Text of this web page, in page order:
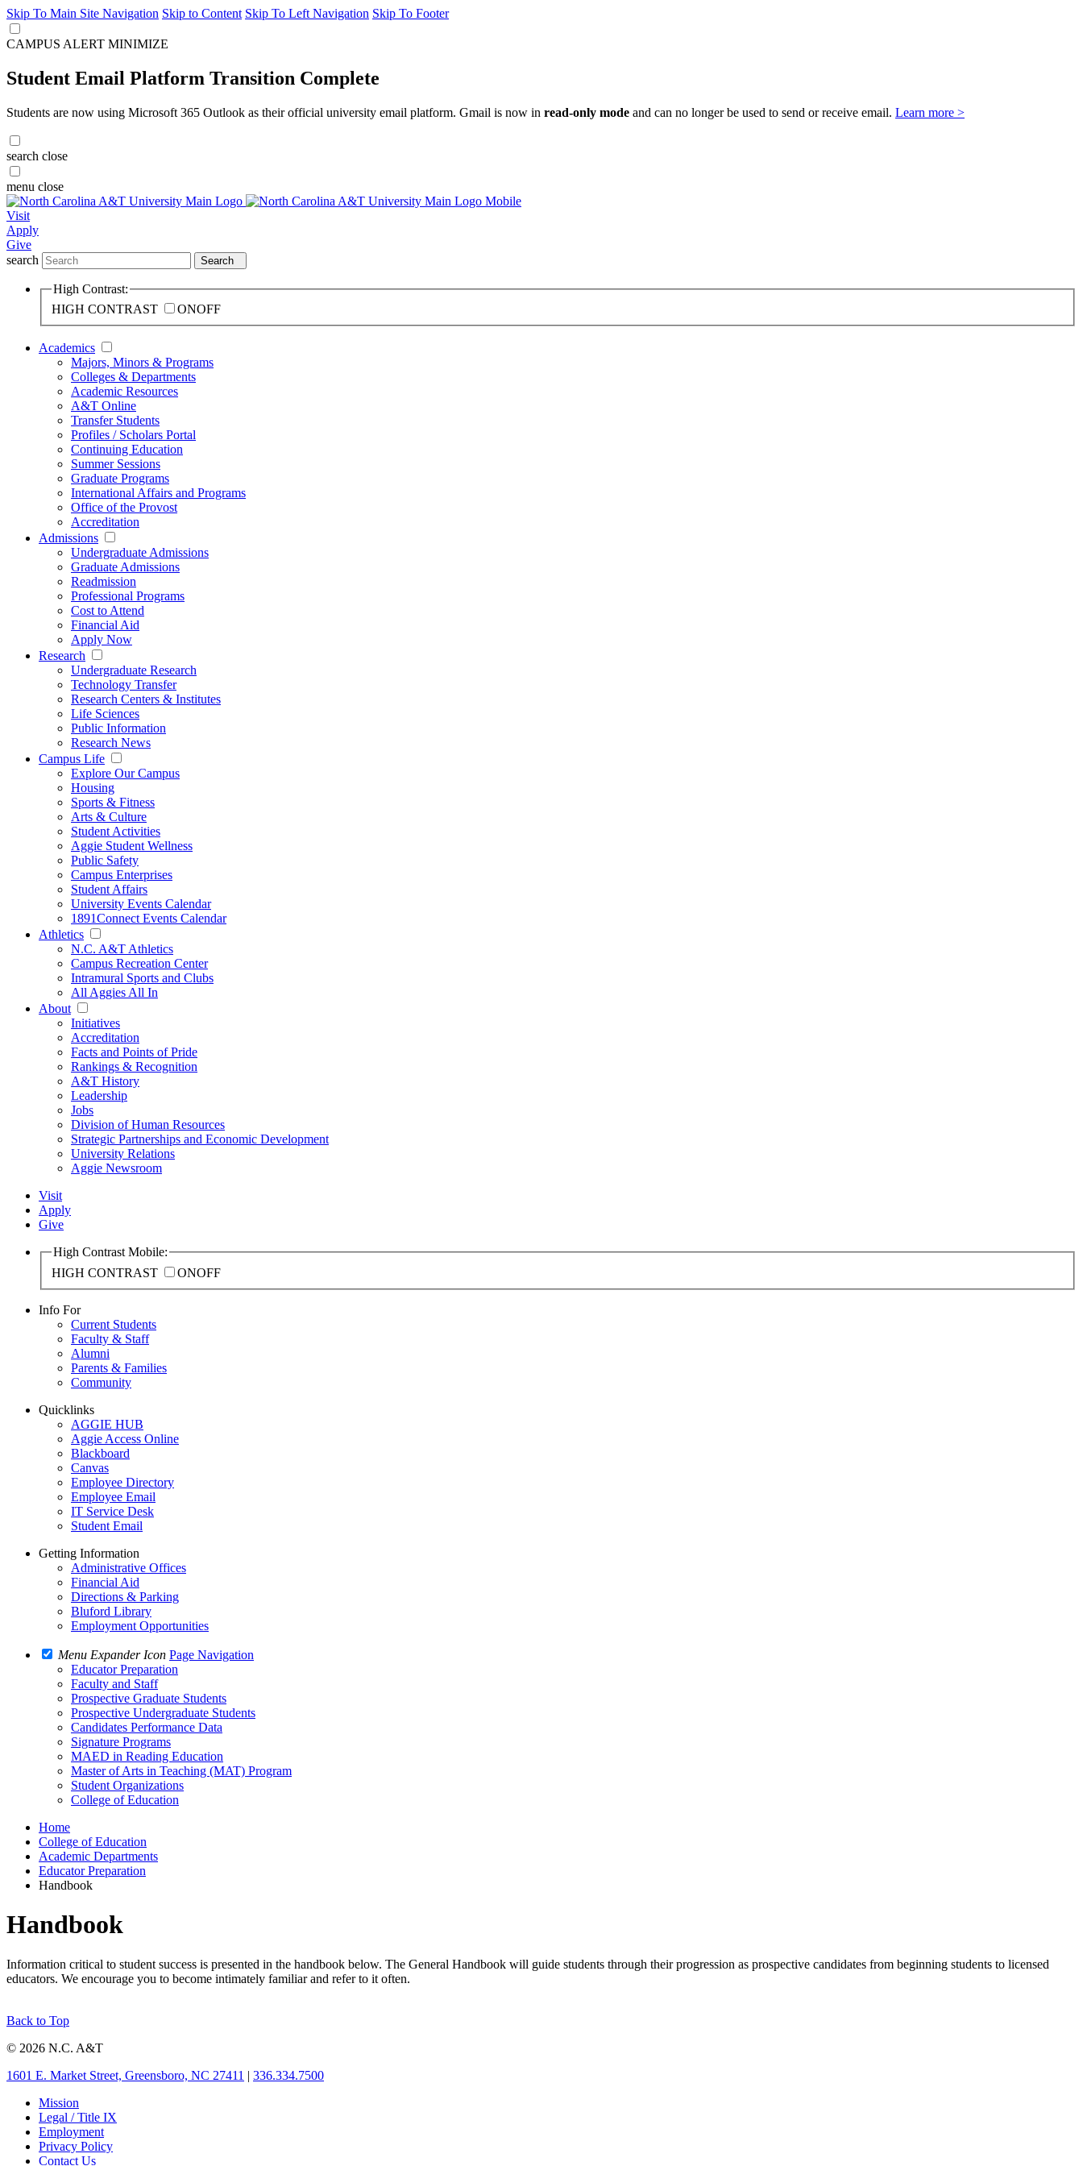
Skip To Main Site Navigation Skip to Content Skip To Left Navigation Skip To Footer
CAMPUS ALERT MINIMIZE
Student Email Platform Transition Complete
Students are now using Microsoft 365 Outlook as their official university email platform. Gmail is now in read-only mode and can no longer be used to send or receive email. Learn more >
search close
menu close
Visit
Apply
Give
search
Search
High Contrast:
HIGH CONTRAST
ONOFF
Academics
Majors, Minors & Programs
Colleges & Departments
Academic Resources
A&T Online
Transfer Students
Profiles / Scholars Portal
Continuing Education
Summer Sessions
Graduate Programs
International Affairs and Programs
Office of the Provost
Accreditation
Admissions
Undergraduate Admissions
Graduate Admissions
Readmission
Professional Programs
Cost to Attend
Financial Aid
Apply Now
Research
Undergraduate Research
Technology Transfer
Research Centers & Institutes
Life Sciences
Public Information
Research News
Campus Life
Explore Our Campus
Housing
Sports & Fitness
Arts & Culture
Student Activities
Aggie Student Wellness
Public Safety
Campus Enterprises
Student Affairs
University Events Calendar
1891Connect Events Calendar
Athletics
N.C. A&T Athletics
Campus Recreation Center
Intramural Sports and Clubs
All Aggies All In
About
Initiatives
Accreditation
Facts and Points of Pride
Rankings & Recognition
A&T History
Leadership
Jobs
Division of Human Resources
Strategic Partnerships and Economic Development
University Relations
Aggie Newsroom
Visit
Apply
Give
High Contrast Mobile:
HIGH CONTRAST
ONOFF
Info For
Current Students
Faculty & Staff
Alumni
Parents & Families
Community
Quicklinks
AGGIE HUB
Aggie Access Online
Blackboard
Canvas
Employee Directory
Employee Email
IT Service Desk
Student Email
Getting Information
Administrative Offices
Financial Aid
Directions & Parking
Bluford Library
Employment Opportunities
Menu Expander Icon Page Navigation
Educator Preparation
Faculty and Staff
Prospective Graduate Students
Prospective Undergraduate Students
Candidates Performance Data
Signature Programs
MAED in Reading Education
Master of Arts in Teaching (MAT) Program
Student Organizations
College of Education
Home
College of Education
Academic Departments
Educator Preparation
Handbook
Handbook
Information critical to student success is presented in the handbook below. The General Handbook will guide students through their progression as prospective candidates from beginning students to licensed
educators. We encourage you to become intimately familiar and refer to it often.
Back to Top
© 2026 N.C. A&T
1601 E. Market Street, Greensboro, NC 27411 | 336.334.7500
Mission
Legal / Title IX
Employment
Privacy Policy
Contact Us